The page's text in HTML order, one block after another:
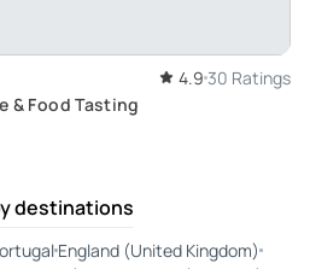
4.9 30 Ratings
& Food Tasting
destinations
England (United Kingdom)